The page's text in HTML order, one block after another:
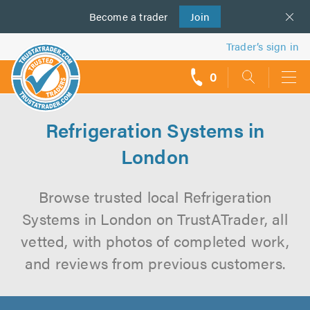
Become a trader Join
us
Trader’s sign in
0
Refrigeration Systems in
London
Browse trusted local Refrigeration
Systems in London on TrustATrader, all
vetted, with photos of completed work,
and reviews from previous customers.